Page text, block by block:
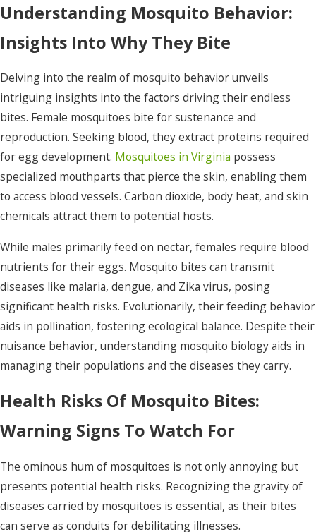
Understanding Mosquito Behavior:
Insights Into Why They Bite
Delving into the realm of mosquito behavior unveils
intriguing insights into the factors driving their endless
bites. Female mosquitoes bite for sustenance and
reproduction. Seeking blood, they extract proteins required
for egg development. Mosquitoes in Virginia possess
specialized mouthparts that pierce the skin, enabling them
to access blood vessels. Carbon dioxide, body heat, and skin
chemicals attract them to potential hosts.
While males primarily feed on nectar, females require blood
nutrients for their eggs. Mosquito bites can transmit
diseases like malaria, dengue, and Zika virus, posing
significant health risks. Evolutionarily, their feeding behavior
aids in pollination, fostering ecological balance. Despite their
nuisance behavior, understanding mosquito biology aids in
managing their populations and the diseases they carry.
Health Risks Of Mosquito Bites:
Warning Signs To Watch For
The ominous hum of mosquitoes is not only annoying but
presents potential health risks. Recognizing the gravity of
diseases carried by mosquitoes is essential, as their bites
can serve as conduits for debilitating illnesses.